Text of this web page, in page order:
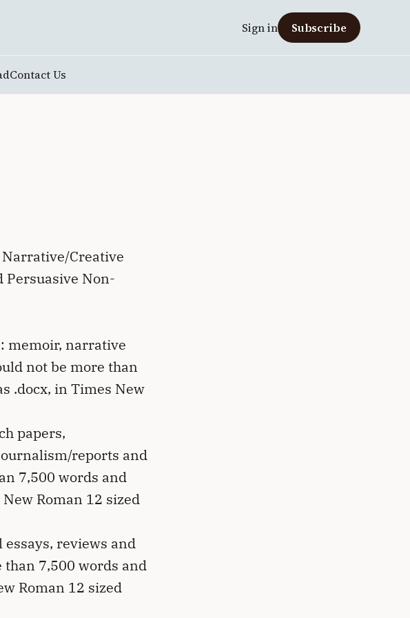
Contact Us
Sign in Subscribe
Creative
Non-
memoir, narrative
not be more than
.docx, in Times New
papers,
reports and
7,500 words and
Roman 12 sized
reviews and
than 7,500 words and
Roman 12 sized